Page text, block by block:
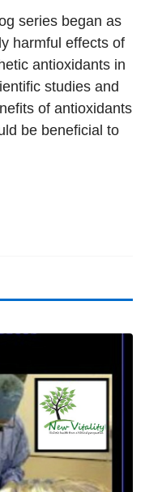
series began as
harmful effects of
antioxidants in
studies and
of antioxidants
be beneficial to